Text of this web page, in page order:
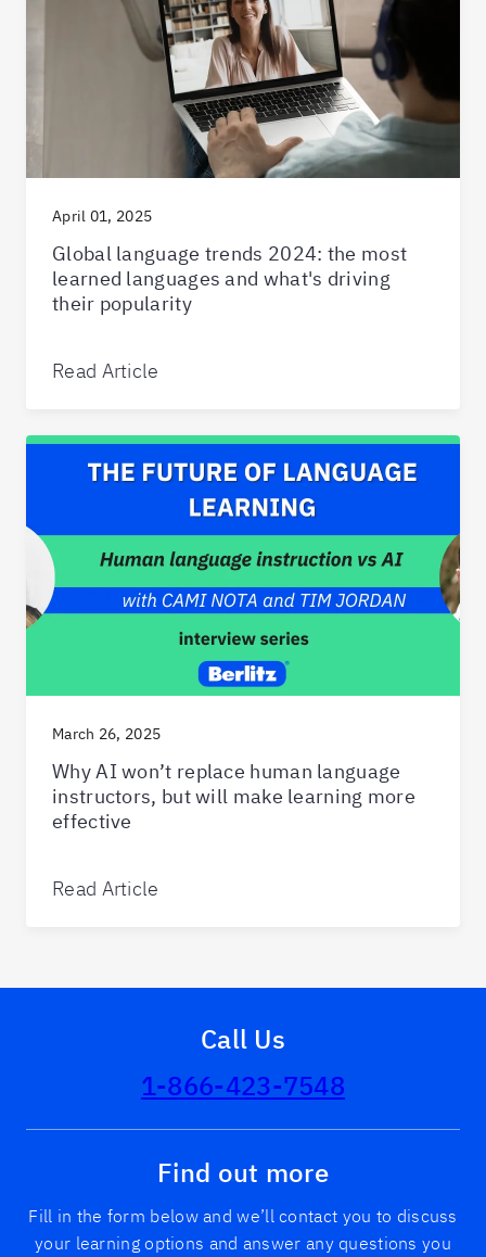
April 01, 2025
Global language trends 2024: the most
learned languages and what's driving
their popularity
Read Article
March 26, 2025
Why AI won’t replace human language
instructors, but will make learning more
effective
Read Article
Call Us
1-866-423-7548
Find out more
Fill in the form below and we’ll contact you to discuss
your learning options and answer any questions you